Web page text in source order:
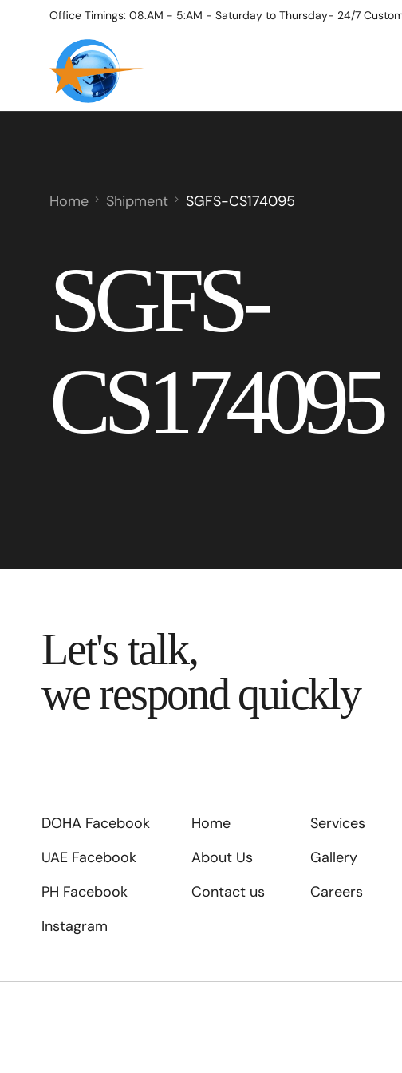
Office Timings: 08.AM - 5:AM - Saturday to Thursday- 24/7
Home Shipment SGFS-CS174095
SGFS-
CS174095
Let's talk,
we respond quickly
DOHA Facebook
UAE Facebook
PH Facebook
Instagram
Home
About Us
Contact us
Services
Gallery
Careers